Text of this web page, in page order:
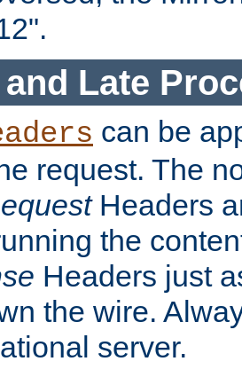
Late
can be
request. The
Headers
the
Headers just
the wire.
server.